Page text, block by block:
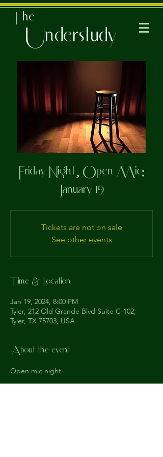
Understudy
The
Friday Night, Open Mic:
January 19
Tickets are not on sale
See other events
Time & Location
Jan 19, 2024, 8:00 PM
Tyler, 212 Old Grande Blvd Suite C-102,
Tyler, TX 75703, USA
About the event
Open mic night